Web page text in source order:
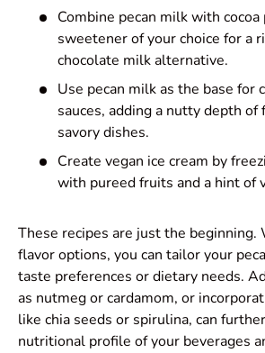
Combine pecan milk with cocoa
sweetener of your choice for a
chocolate milk alternative.
Use pecan milk as the base for
sauces, adding a nutty depth
savory dishes.
Create vegan ice cream by
with pureed fruits and a hint of
These recipes are just the
flavor options, you can tailor your
taste preferences or dietary needs.
as nutmeg or cardamom, or
like chia seeds or spirulina, can
nutritional profile of your beverages